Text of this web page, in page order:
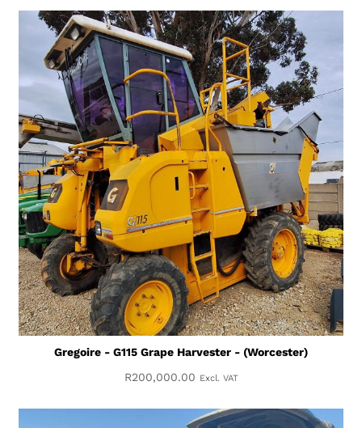
Gregoire - G115 Grape Harvester - (Worcester)
R200,000.00 Excl. VAT